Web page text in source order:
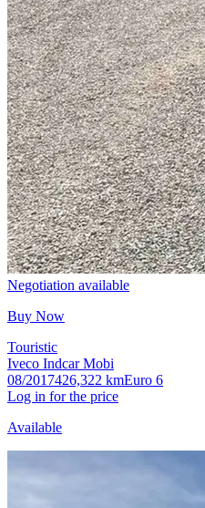
Negotiation available
Buy Now
Touristic
Iveco Indcar Mobi
08/2017426,322 kmEuro 6
Log in for the price
Available